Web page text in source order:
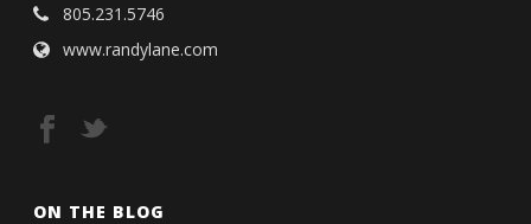
805.231.5746
www.randylane.com
ON THE BLOG